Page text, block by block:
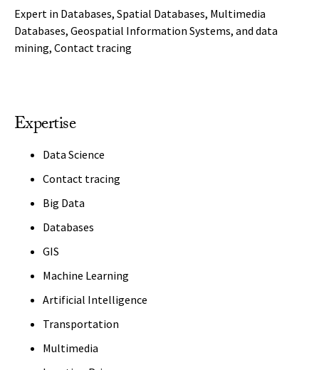
Expert in Databases, Spatial Databases, Multimedia
Databases, Geospatial Information Systems, and data
mining, Contact tracing
Expertise
Data Science
Contact tracing
Big Data
Databases
GIS
Machine Learning
Artificial Intelligence
Transportation
Multimedia